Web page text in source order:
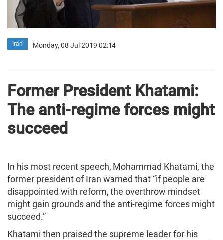
Iran Monday, 08 Jul 2019 02:14
Former President Khatami:
The anti-regime forces might
succeed
In his most recent speech, Mohammad Khatami, the
former president of Iran warned that “if people are
disappointed with reform, the overthrow mindset
might gain grounds and the anti-regime forces might
succeed.”
Khatami then praised the supreme leader for his